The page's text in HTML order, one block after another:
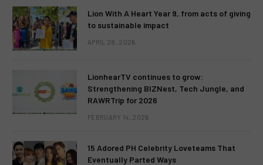
Lion With A Heart Year 9, from acts of giving
to sustainable impact
APRIL 28, 2026
LionhearTV continues to grow:
Strengthening BIZNest, Tech Jungle, and
RAWRTrip for 2026
FEBRUARY 14, 2026
15 Adored PH Celebrity Loveteams That
Eventually Parted Ways